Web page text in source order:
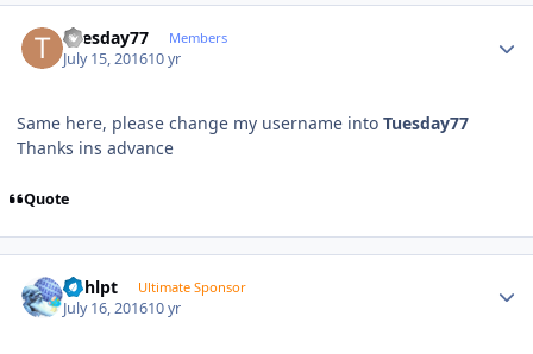
Tuesday77 Members
July 15, 201610 yr
Same here, please change my username into Tuesday77
Thanks ins advance
Quote
bphlpt Ultimate Sponsor
July 16, 201610 yr